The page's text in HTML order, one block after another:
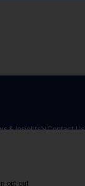
& Insights Contact Us
| Privacy Policy